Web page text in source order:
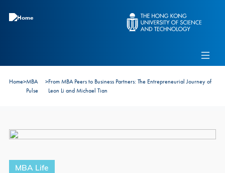
Connect With Ambassadors
Recruit Our Students
Home>MBA
Pulse
>From MBA Peers to Business Partners: The Entrepreneurial Journey of
Leon Li and Michael Tian
MBA Life